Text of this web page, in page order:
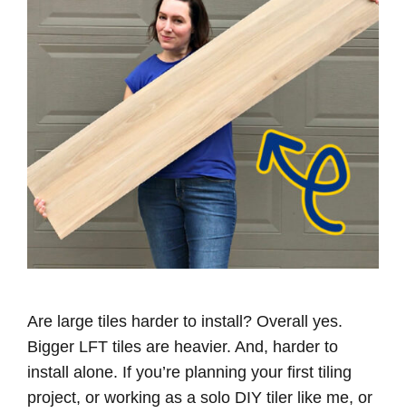
Are large tiles harder to install? Overall yes.
Bigger LFT tiles are heavier. And, harder to
install alone. If you’re planning your first tiling
project, or working as a solo DIY tiler like me, or